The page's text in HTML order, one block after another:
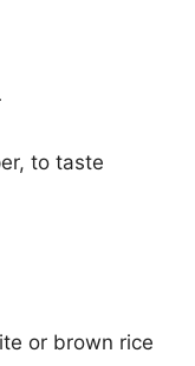
to taste
or brown rice